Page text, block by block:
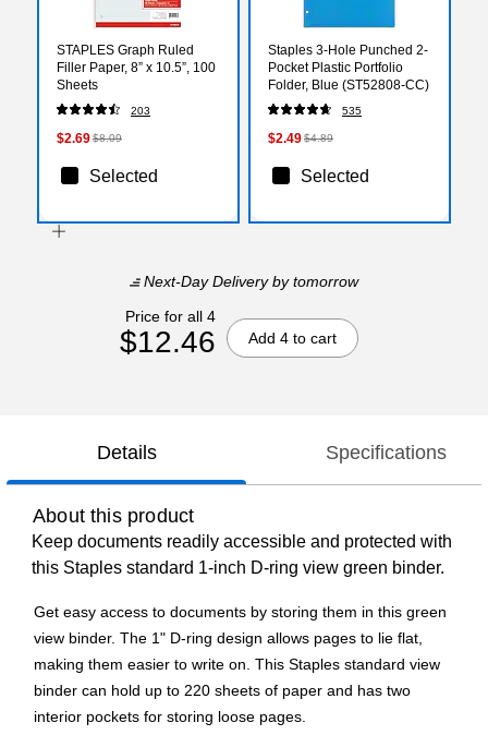
STAPLES Graph Ruled
Filler Paper, 8” x 10.5”, 100
Sheets
203
$2.69$8.09
Selected
Staples 3-Hole Punched 2-
Pocket Plastic Portfolio
Folder, Blue (ST52808-CC)
535
$2.49$4.89
Selected
Next-Day Deliveryby tomorrow
Price for all 4
$12.46 Add 4 to cart
Details Specifications
About this product
Keep documents readily accessible and protected with
this Staples standard 1-inch D-ring view green binder.
Get easy access to documents by storing them in this green
view binder. The 1" D-ring design allows pages to lie flat,
making them easier to write on. This Staples standard view
binder can hold up to 220 sheets of paper and has two
interior pockets for storing loose pages.